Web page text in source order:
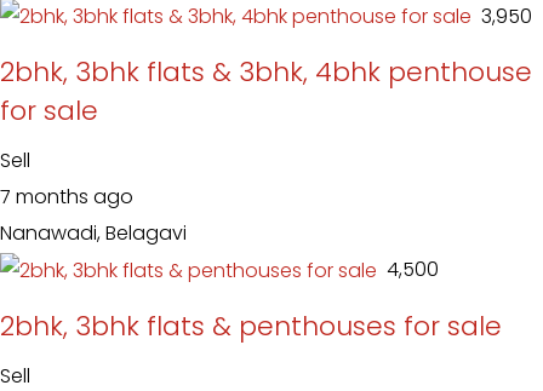
₹ 3,950
2bhk, 3bhk flats & 3bhk, 4bhk penthouse
for sale
Sell
7 months ago
Nanawadi, Belagavi
₹ 4,500
2bhk, 3bhk flats & penthouses for sale
Sell